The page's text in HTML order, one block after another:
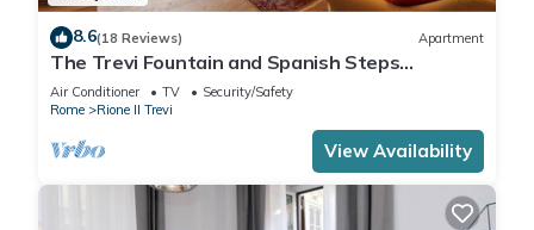
8.6(18 Reviews) Apartment
The Trevi Fountain and Spanish Steps
Experience
Air Conditioner TV
Security/Safety
Rome
Rione II Trevi
View Availability